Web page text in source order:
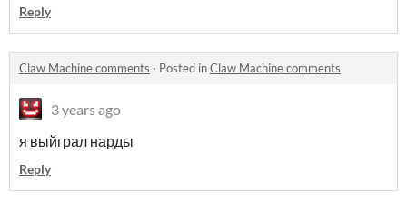
Reply
Claw Machine comments · Posted inClaw Machine comments
3 years ago
я выйграл нарды
Reply